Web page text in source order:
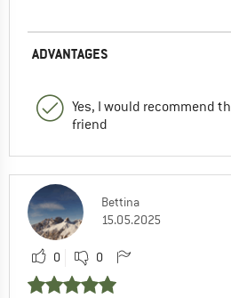
ADVANTAGES
Yes, I would recommend
friend
Bettina
15.05.2025
0 0